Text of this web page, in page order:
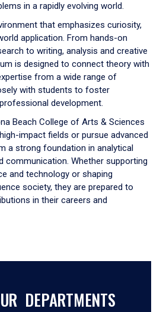
in a rapidly evolving world.
that emphasizes curiosity,
application. From hands-on
to writing, analysis and creative
is designed to connect theory with
from a wide range of
with students to foster
development.
Beach College of Arts & Sciences
impact fields or pursue advanced
a strong foundation in analytical
communication. Whether supporting
and technology or shaping
society, they are prepared to
in their careers and
DEPARTMENTS